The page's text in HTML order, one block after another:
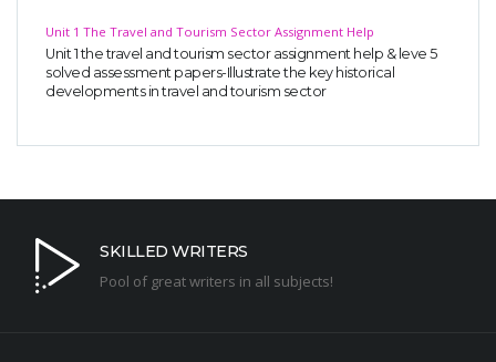
Unit 1 The Travel and Tourism Sector Assignment Help
Unit 1 the travel and tourism sector assignment help & leve 5
solved assessment papers-Illustrate the key historical
developments in travel and tourism sector
SKILLED WRITERS
Pool of great writers in all subjects!